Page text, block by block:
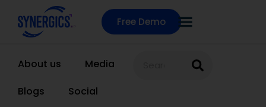
Free Demo
About us
Media
Blogs
Social